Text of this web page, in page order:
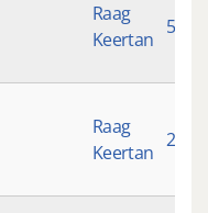
Raag
Keertan
5229
Raag
Keertan
2665